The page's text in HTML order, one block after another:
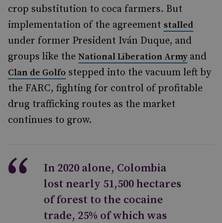
crop substitution to coca farmers. But
implementation of the agreement stalled
under former President Iván Duque, and
groups like the National Liberation Armyand
Clan de Golfo stepped into the vacuum left by
the FARC, fighting for control of profitable
drug trafficking routes as the market
continues to grow.
In 2020 alone, Colombia
lost nearly 51,500 hectares
of forest to the cocaine
trade, 25% of which was